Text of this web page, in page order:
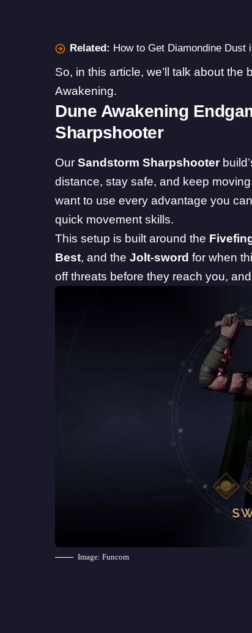
Related: How to Get Diamondine Dust
So, in this article, we’ll talk about
Awakening.
Dune Awakening
Sharpshooter
OurSandstorm Sharpshooter
distance, stay safe, and keep
want to use every advantage you
quick movement skills.
This setup is built around the
Best, and theJolt-swordfor when
off threats before they reach you,
Image: Funcom